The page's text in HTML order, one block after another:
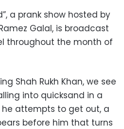
a prank show hosted by
Galal, is broadcast
throughout the month of
Shah Rukh Khan, we see
into quicksand in a
attempts to get out, a
before him that turns